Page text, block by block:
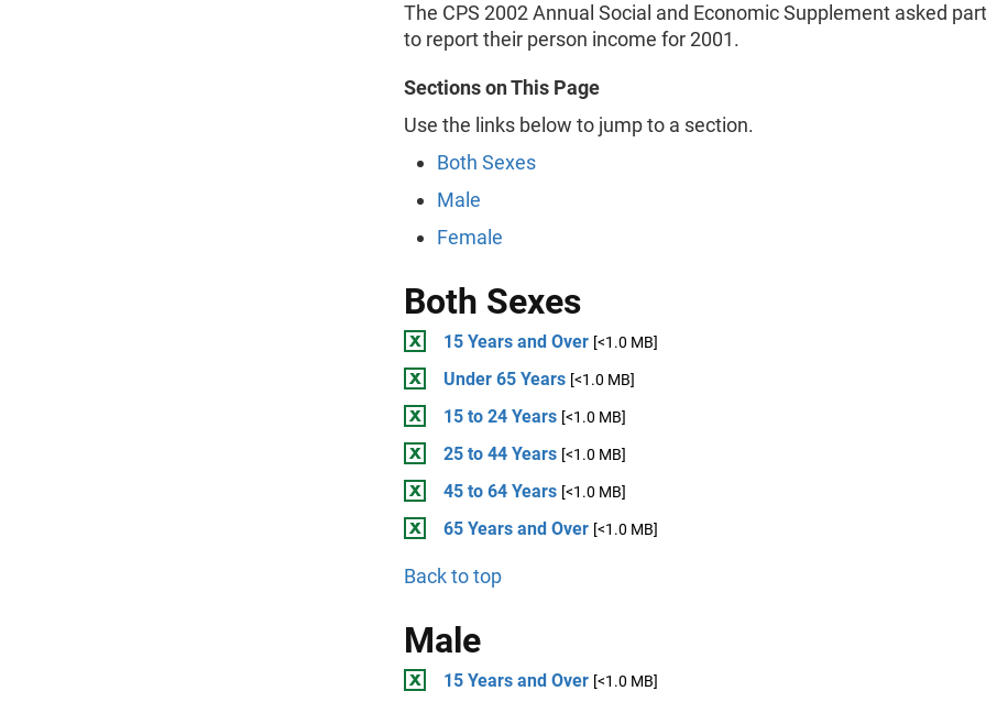
The CPS 2002 Annual Social and Economic Supplement asked
to report their person income for 2001.
Sections on This Page
Use the links below to jump to a section.
Both Sexes
Male
Female
Both Sexes
15 Years and Over [<1.0 MB]
Under 65 Years [<1.0 MB]
15 to 24 Years [<1.0 MB]
25 to 44 Years [<1.0 MB]
45 to 64 Years [<1.0 MB]
65 Years and Over [<1.0 MB]
Back to top
Male
15 Years and Over [<1.0 MB]